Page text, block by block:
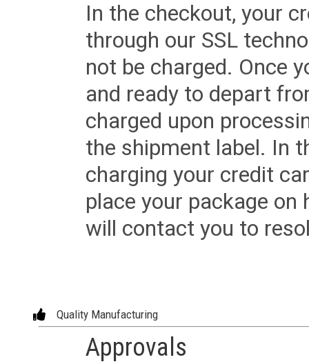
In the checkout, your
through our SSL
not be charged. Once
and ready to depart
charged upon
the shipment label. In
charging your credit
place your package
will contact you to
Quality Manufacturing
Approvals